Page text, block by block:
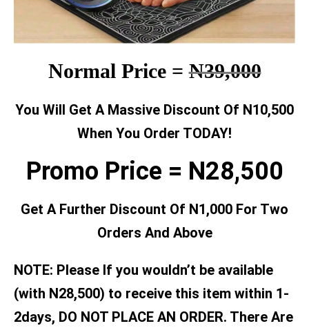
Normal Price =N39,000
You Will Get A Massive Discount Of N10,500
When You Order TODAY!
Promo Price = N28,500
Get A Further Discount Of N1,000 For Two
Orders And Above
NOTE: Please If you wouldn’t be available
(with N28,500) to receive this item within 1-
2days, DO NOT PLACE AN ORDER. There Are